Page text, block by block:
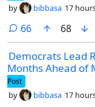
by bibbasa 17
66comments
68
Democrats Lead
Months Ahead of
Post
by bibbasa 17